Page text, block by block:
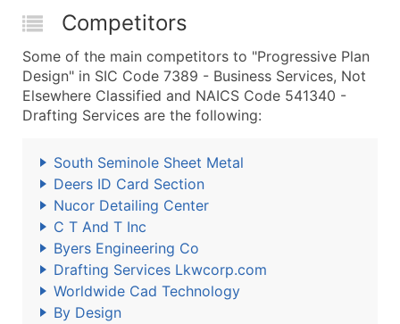
Competitors
Some of the main competitors to "Progressive Plan
Design" in SIC Code 7389 - Business Services, Not
Elsewhere Classified and NAICS Code 541340 -
Drafting Services are the following:
South Seminole Sheet Metal
Deers ID Card Section
Nucor Detailing Center
C T And T Inc
Byers Engineering Co
Drafting Services Lkwcorp.com
Worldwide Cad Technology
By Design